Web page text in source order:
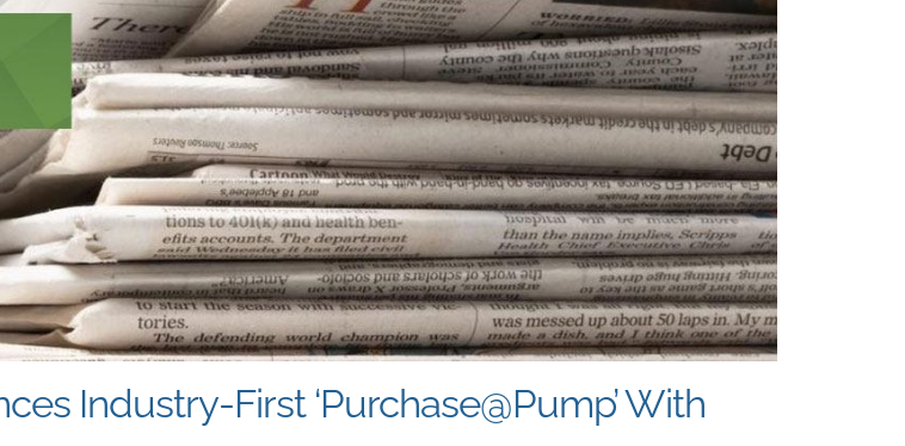
Industry-First ‘Purchase@Pump’ With